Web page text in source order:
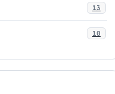
13
10